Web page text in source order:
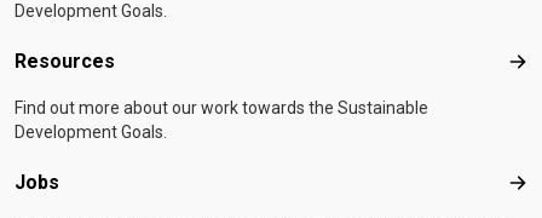
Development Goals.
Resources
Find out more about our work towards the Sustainable
Development Goals.
Jobs